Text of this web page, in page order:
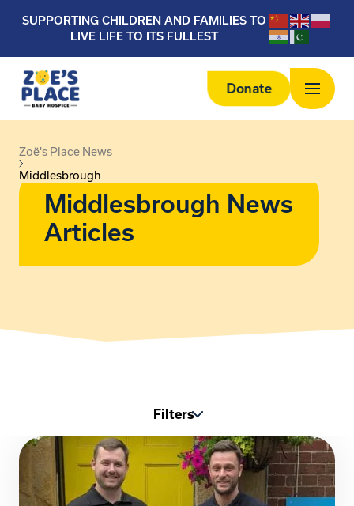
SUPPORTING CHILDREN AND FAMILIES TO
LIVE LIFE TO ITS FULLEST
Donate
Zoë's Place News
Middlesbrough
Middlesbrough News
Articles
Filters